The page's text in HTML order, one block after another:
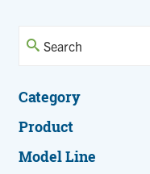
Category
Product
Model Line